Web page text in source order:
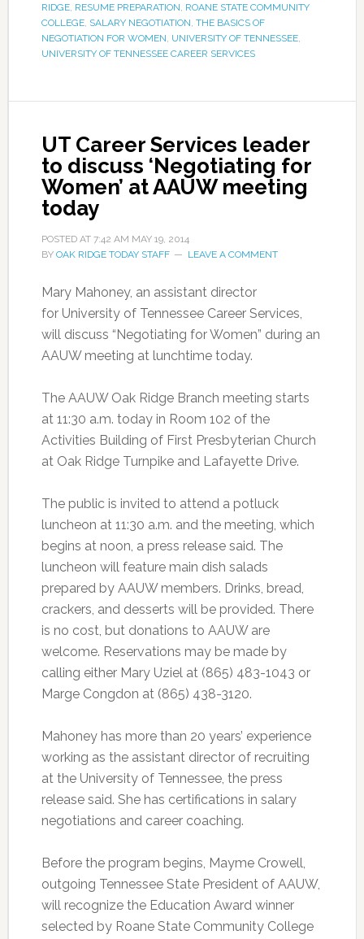
RIDGE, RESUME PREPARATION, ROANE STATE COMMUNITY
COLLEGE, SALARY NEGOTIATION, THE BASICS OF
NEGOTIATION FOR WOMEN, UNIVERSITY OF TENNESSEE,
UNIVERSITY OF TENNESSEE CAREER SERVICES
UT Career Services leader
to discuss ‘Negotiating for
Women’ at AAUW meeting
today
POSTED AT 7:42 AM MAY 19, 2014
BY OAK RIDGE TODAY STAFF LEAVE A COMMENT
Mary Mahoney, an assistant director
for University of Tennessee Career Services,
will discuss “Negotiating for Women” during an
AAUW meeting at lunchtime today.
The AAUW Oak Ridge Branch meeting starts
at 11:30 a.m. today in Room 102 of the
Activities Building of First Presbyterian Church
at Oak Ridge Turnpike and Lafayette Drive.
The public is invited to attend a potluck
luncheon at 11:30 a.m. and the meeting, which
begins at noon, a press release said. The
luncheon will feature main dish salads
prepared by AAUW members. Drinks, bread,
crackers, and desserts will be provided. There
is no cost, but donations to AAUW are
welcome. Reservations may be made by
calling either Mary Uziel at (865) 483-1043 or
Marge Congdon at (865) 438-3120.
Mahoney has more than 20 years’ experience
working as the assistant director of recruiting
at the University of Tennessee, the press
release said. She has certifications in salary
negotiations and career coaching.
Before the program begins, Mayme Crowell,
outgoing Tennessee State President of AAUW,
will recognize the Education Award winner
selected by Roane State Community College